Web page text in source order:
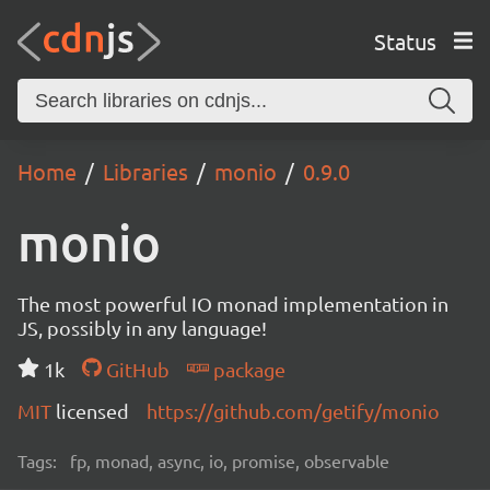
Status
Home Libraries monio 0.9.0
monio
The most powerful IO monad implementation in
JS, possibly in any language!
1k
GitHub
package
MIT licensed https://github.com/getify/monio
Tags: fp, monad, async, io, promise, observable